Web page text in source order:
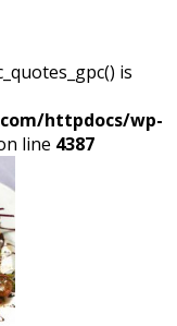
is
httpdocs/wp-
line 4387